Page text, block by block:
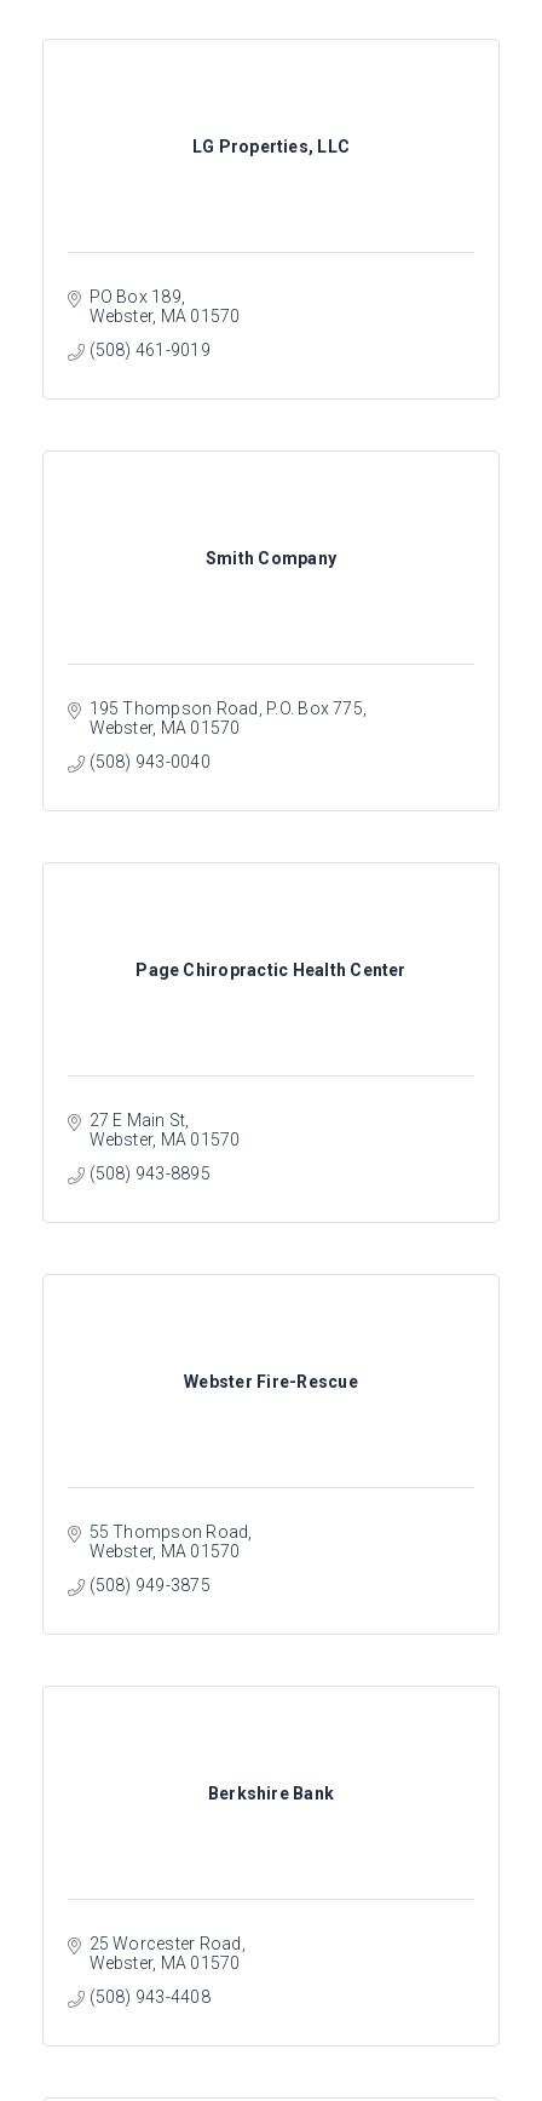
LG Properties, LLC
PO Box 189
Webster MA 01570
(508) 461-9019
Smith Company
195 Thompson Road P.O. Box 775
Webster MA 01570
(508) 943-0040
Page Chiropractic Health Center
27 E Main St
Webster MA 01570
(508) 943-8895
Webster Fire-Rescue
55 Thompson Road
Webster MA 01570
(508) 949-3875
Berkshire Bank
25 Worcester Road
Webster MA 01570
(508) 943-4408